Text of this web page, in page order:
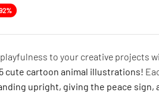
to your creative projects
cute cartoon animal illustrations!
upright, giving the peace sign,